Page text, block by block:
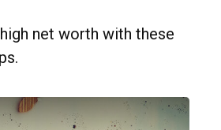
net worth with these